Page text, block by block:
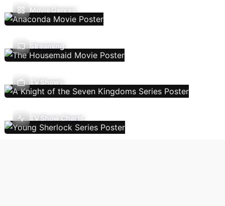
Movie Genres
Streaming
TV Shows
TV Show Charts